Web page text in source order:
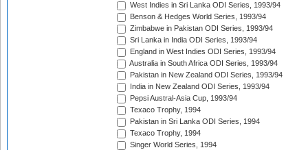
West Indies in Sri Lanka ODI Series, 1993/94
Benson & Hedges World Series, 1993/94
Zimbabwe in Pakistan ODI Series, 1993/94
Sri Lanka in India ODI Series, 1993/94
England in West Indies ODI Series, 1993/94
Australia in South Africa ODI Series, 1993/94
Pakistan in New Zealand ODI Series, 1993/94
India in New Zealand ODI Series, 1993/94
Pepsi Austral-Asia Cup, 1993/94
Texaco Trophy, 1994
Pakistan in Sri Lanka ODI Series, 1994
Texaco Trophy, 1994
Singer World Series, 1994